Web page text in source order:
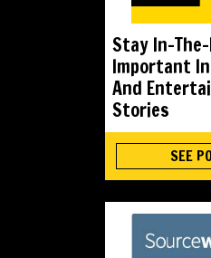
Stay In-
Important
And
Stories
SEE